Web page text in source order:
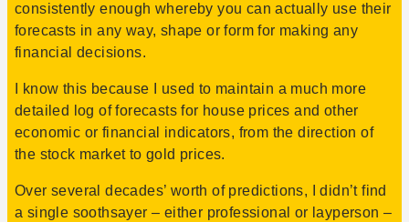
consistently enough whereby you can actually use their
forecasts in any way, shape or form for making any
financial decisions.
I know this because I used to maintain a much more
detailed log of forecasts for house prices and other
economic or financial indicators, from the direction of
the stock market to gold prices.
Over several decades’ worth of predictions, I didn’t find
a single soothsayer – either professional or layperson –